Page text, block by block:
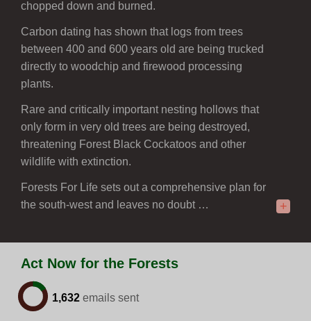
chopped down and burned.
Carbon dating has shown that logs from trees
between 400 and 600 years old are being trucked
directly to woodchip and firewood processing
plants.
Rare and critically important nesting hollows that
only form in very old trees are being destroyed,
threatening Forest Black Cockatoos and other
wildlife with extinction.
Forests For Life sets out a comprehensive plan for
the south-west and leaves no doubt …
+
Act Now for the Forests
1,632 emails sent